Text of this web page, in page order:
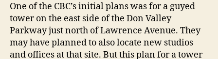
One of the CBC’s initial plans was for a guyed
tower on the east side of the Don Valley
Parkway just north of Lawrence Avenue. They
may have planned to also locate new studios
and offices at that site. But this plan for a tower